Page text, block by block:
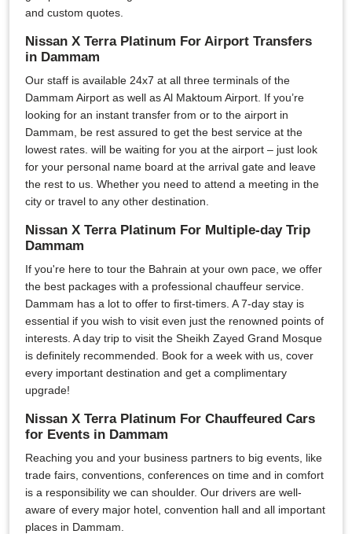
and custom quotes.
Nissan X Terra Platinum For Airport Transfers
in Dammam
Our staff is available 24x7 at all three terminals of the
Dammam Airport as well as Al Maktoum Airport. If you’re
looking for an instant transfer from or to the airport in
Dammam, be rest assured to get the best service at the
lowest rates. will be waiting for you at the airport – just look
for your personal name board at the arrival gate and leave
the rest to us. Whether you need to attend a meeting in the
city or travel to any other destination.
Nissan X Terra Platinum For Multiple-day Trip
Dammam
If you're here to tour the Bahrain at your own pace, we offer
the best packages with a professional chauffeur service.
Dammam has a lot to offer to first-timers. A 7-day stay is
essential if you wish to visit even just the renowned points of
interests. A day trip to visit the Sheikh Zayed Grand Mosque
is definitely recommended. Book for a week with us, cover
every important destination and get a complimentary
upgrade!
Nissan X Terra Platinum For Chauffeured Cars
for Events in Dammam
Reaching you and your business partners to big events, like
trade fairs, conventions, conferences on time and in comfort
is a responsibility we can shoulder. Our drivers are well-
aware of every major hotel, convention hall and all important
places in Dammam.